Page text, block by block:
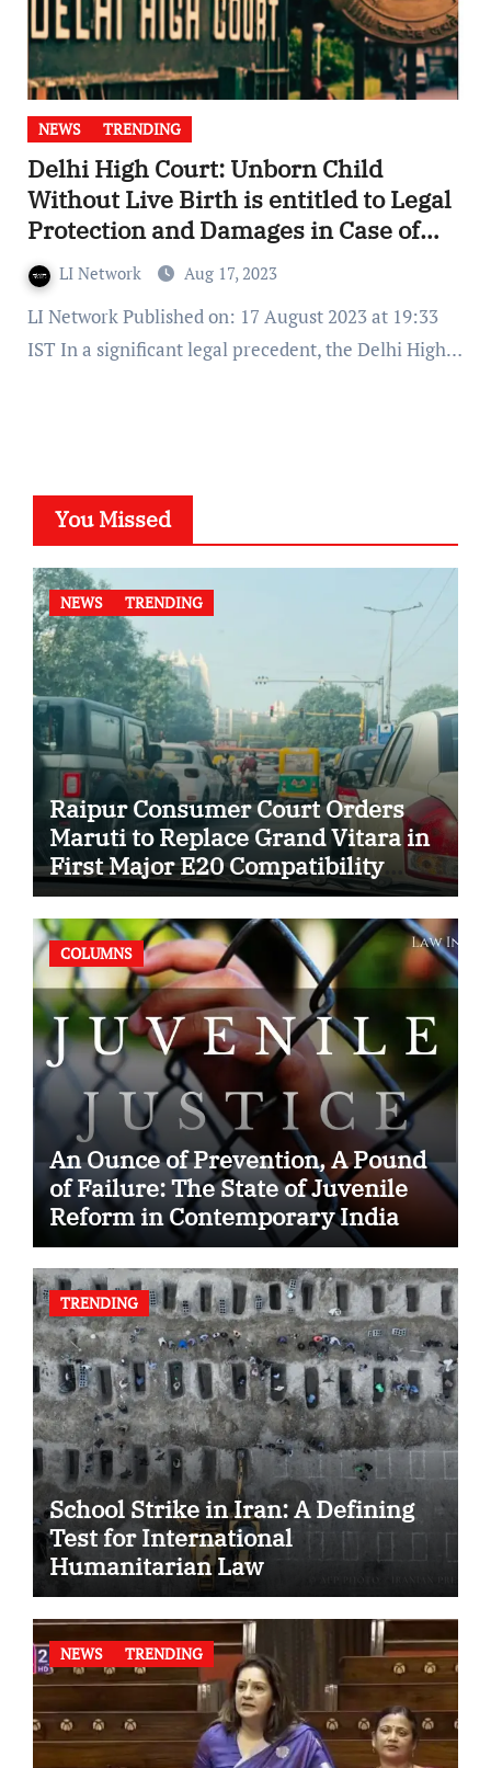
NEWS TRENDING
Delhi High Court: Unborn Child
Without Live Birth is entitled to Legal
Protection and Damages in Case of
DeathLI Network Aug 17, 2023
LI Network Published on: 17 August 2023 at 19:33
IST In a significant legal precedent, the Delhi High…
You Missed
NEWS TRENDING
Raipur Consumer Court Orders
Maruti to Replace Grand Vitara in
First Major E20 Compatibility
Case
COLUMNS
An Ounce of Prevention, A Pound
of Failure: The State of Juvenile
Reform in Contemporary India
TRENDING
School Strike in Iran: A Defining
Test for International
Humanitarian Law
NEWS TRENDING